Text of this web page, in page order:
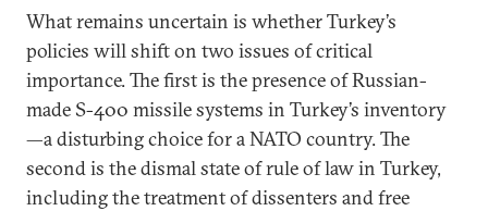
What remains uncertain is whether Turkey’s
policies will shift on two issues of critical
importance. The first is the presence of Russian-
made S-400 missile systems in Turkey’s inventory
—a disturbing choice for a NATO country. The
second is the dismal state of rule of law in Turkey,
including the treatment of dissenters and free